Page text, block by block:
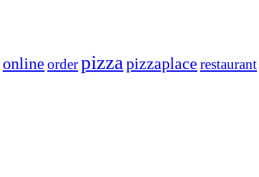
online orderpizzapizzaplace restaurant